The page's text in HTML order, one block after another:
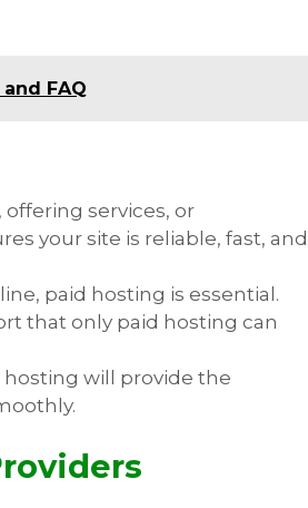
FAQ
offering services, or
your site is reliable, fast, and
paid hosting is essential.
that only paid hosting can
hosting will provide the